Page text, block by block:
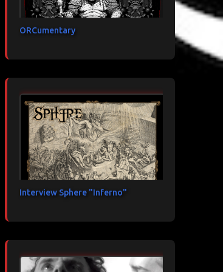
ORCumentary
Interview Sphere "Inferno"